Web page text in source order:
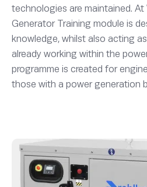
technologies are maintained. At
Generator Training module is
knowledge, whilst also acting
already working within the
programme is created for
those with a power generation